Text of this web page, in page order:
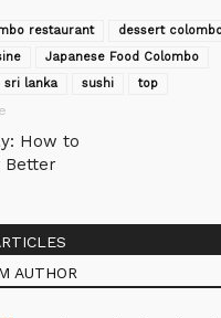
restaurant dessert
Japanese Food Colombo
sri lanka
sushi top
How to
Better
AUTHOR